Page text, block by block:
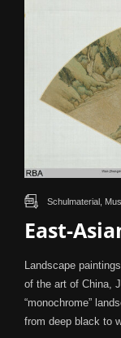
East-
Schulmaterial,
Landscape
of the art of China,
“monochrome”
from deep black to